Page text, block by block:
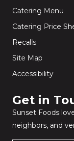
Catering Menu
Catering Price
Recalls
Site Map
Accessibility
Get in
Sunset Foods
neighbors, and